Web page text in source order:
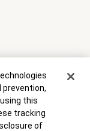
Lender
Credit and
apply. This
and conditions
this
tracking
of